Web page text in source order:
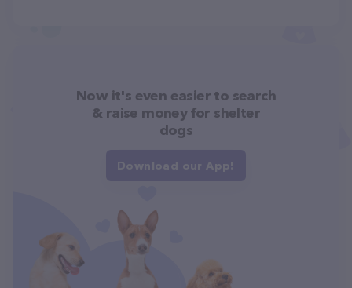
Now it's even easier to search
& raise money for shelter
dogs
Download our App!